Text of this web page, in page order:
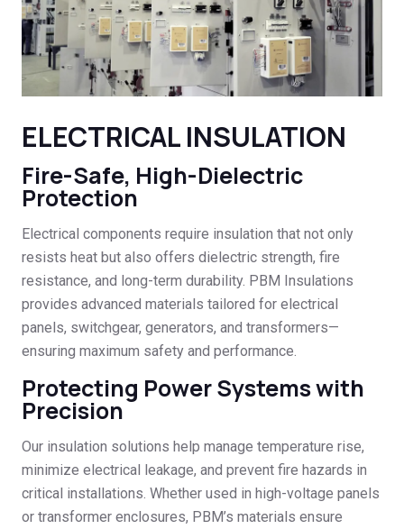
ELECTRICAL INSULATION
Fire-Safe, High-Dielectric
Protection
Electrical components require insulation that not only
resists heat but also offers dielectric strength, fire
resistance, and long-term durability. PBM Insulations
provides advanced materials tailored for electrical
panels, switchgear, generators, and transformers—
ensuring maximum safety and performance.
Protecting Power Systems with
Precision
Our insulation solutions help manage temperature rise,
minimize electrical leakage, and prevent fire hazards in
critical installations. Whether used in high-voltage panels
or transformer enclosures, PBM’s materials ensure